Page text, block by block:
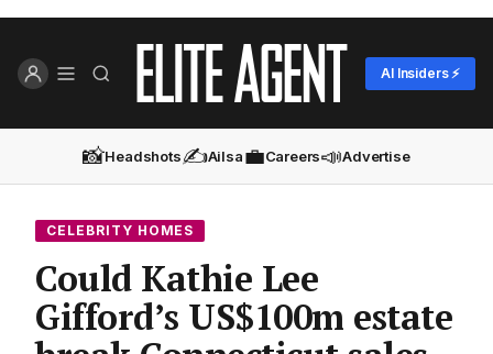
AI Insiders ⚡
📸Headshots✍️Ailsa💼Careers📣Advertise
CELEBRITY HOMES
Could Kathie Lee
Gifford’s US$100m estate